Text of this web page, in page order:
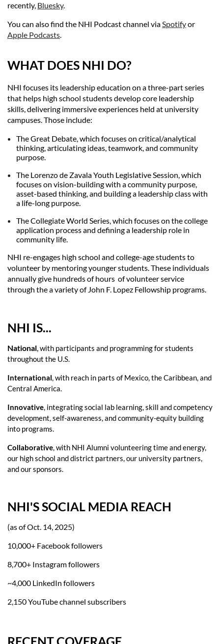
recently, Bluesky.
You can also find the NHI Podcast channel viaSpotifyor
Apple Podcasts.
WHAT DOES NHI DO?
NHI focuses its leadership education on a three-part series
that helps high school students develop core leadership
skills, delivering immersive experiences held at university
campuses. Those include:
The Great Debate, which focuses on critical/analytical
thinking, articulating ideas, teamwork, and community
purpose.
The Lorenzo de Zavala Youth Legislative Session, which
focuses on vision-building with a community purpose,
asset-based thinking, and building a leadership class with
a life-long purpose.
The Collegiate World Series, which focuses on the college
application process and defining a leadership role in
community life.
NHI re-engages high school and college-age students to
volunteer by mentoring younger students. These individuals
annually give hundreds of hours of volunteer service
through the a variety of John F. Lopez Fellowship programs.
NHI IS...
National,with participants and programming for students
throughout the U.S.
International, with reach in parts of Mexico, the Caribbean, and
Central America.
Innovative, integrating social lab learning, skill and competency
development, self-awareness, and community-equity building
into programs.
Collaborative, with NHI Alumni volunteering time and energy,
our high school and district partners, our university partners,
and our sponsors.
NHI'S SOCIAL MEDIA REACH
(as of Oct. 14, 2025)
10,000+ Facebook followers
8,700+ Instagram followers
~4,000 LinkedIn followers
2,150 YouTube channel subscribers
RECENT COVERAGE